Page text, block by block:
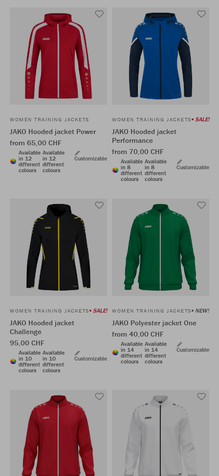
WOMEN TRAINING JACKETS
JAKO Hooded jacket Power
from 65,00 CHF
Available
in 12
different
colours
Available
in 12
different
colours
Customizable
WOMEN TRAINING JACKETS SALE!
JAKO Hooded jacket
Performance
from 70,00 CHF
Available
in 8
different
colours
Available
in 8
different
colours
Customizable
WOMEN TRAINING JACKETS SALE!
JAKO Hooded jacket
Challenge
95,00 CHF
Available
in 10
different
colours
Available
in 10
different
colours
Customizable
WOMEN TRAINING JACKETS NEW!
JAKO Polyester jacket One
from 40,00 CHF
Available
in 14
different
colours
Available
in 14
different
colours
Customizable